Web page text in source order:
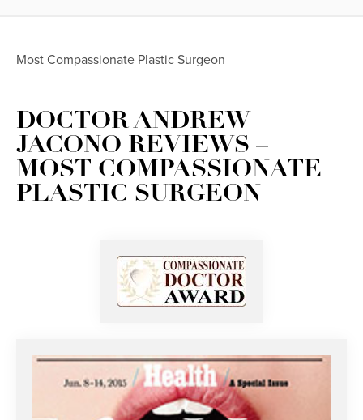
Most Compassionate Plastic Surgeon
DOCTOR ANDREW
JACONO REVIEWS –
MOST COMPASSIONATE
PLASTIC SURGEON